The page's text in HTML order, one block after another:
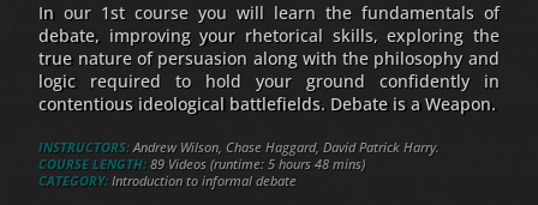
In our 1st course you will learn the fundamentals of
debate, improving your rhetorical skills, exploring the
true nature of persuasion along with the philosophy and
logic required to hold your ground confidently in
contentious ideological battlefields. Debate is a Weapon.
INSTRUCTORS:Andrew Wilson, Chase Haggard, David Patrick Harry.
COURSE LENGTH: 89 Videos (runtime: 5 hours 48 mins)
CATEGORY: Introduction to informal debate